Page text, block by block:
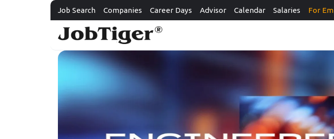
Job Search Companies Career Days Advisor Calendar Salaries For